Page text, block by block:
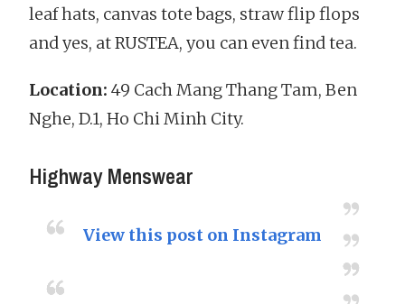
leaf hats, canvas tote bags, straw flip flops
and yes, at RUSTEA, you can even find tea.
Location: 49 Cach Mang Thang Tam, Ben
Nghe, D.1, Ho Chi Minh City.
Highway Menswear
View this post on Instagram